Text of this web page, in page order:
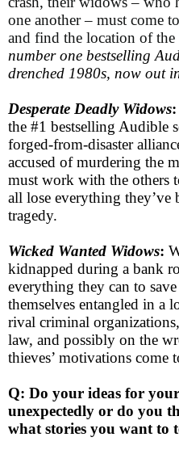
one another – must come
and find the location of
number one bestselling
drenched 1980s, now out
Desperate Deadly Widows:
the #1 bestselling Audible
forged-from-disaster
accused of murdering the
must work with the others
all lose everything they’ve
tragedy.
Wicked Wanted Widows:
kidnapped during a bank
everything they can to
themselves entangled in a
rival criminal
law, and possibly on the
thieves’ motivations come
Q: Do your ideas for
unexpectedly or do you
what stories you want to